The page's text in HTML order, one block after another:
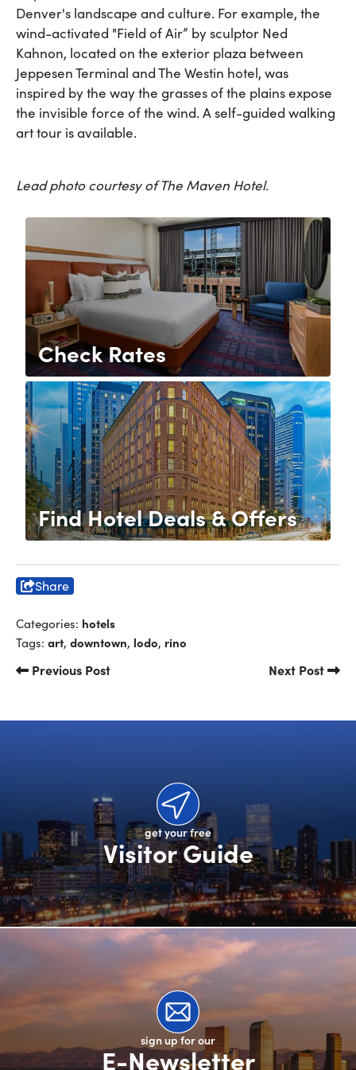
Denver's landscape and culture. For example, the
wind-activated "Field of Air” by sculptor Ned
Kahnon, located on the exterior plaza between
Jeppesen Terminal and The Westin hotel, was
inspired by the way the grasses of the plains expose
the invisible force of the wind. A self-guided walking
art tour is available.
Lead photo courtesy of The Maven Hotel.
Check Rates
Find Hotel Deals & Offers
Share
Categories: hotels
Tags: art, downtown, lodo, rino
Previous Post Next Post
get your free
Visitor Guide
sign up for our
E-Newsletter